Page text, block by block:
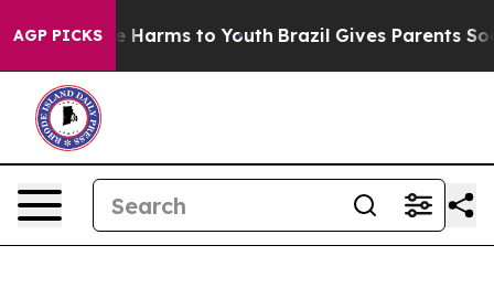
AGP PICKS
to Abate Harms to Youth Brazil Gives Parents Social